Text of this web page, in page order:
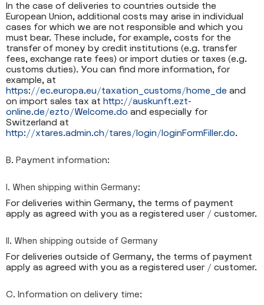
In the case of deliveries to countries outside the
European Union, additional costs may arise in individual
cases for which we are not responsible and which you
must bear. These include, for example, costs for the
transfer of money by credit institutions (e.g. transfer
fees, exchange rate fees) or import duties or taxes (e.g.
customs duties). You can find more information, for
example, at
https://ec.europa.eu/taxation_customs/home_de and
on import sales tax at http://auskunft.ezt-
online.de/ezto/Welcome.do and especially for
Switzerland at
http://xtares.admin.ch/tares/login/loginFormFiller.do.
B. Payment information:
I. When shipping within Germany:
For deliveries within Germany, the terms of payment
apply as agreed with you as a registered user / customer.
II. When shipping outside of Germany
For deliveries outside of Germany, the terms of payment
apply as agreed with you as a registered user / customer.
C. Information on delivery time: